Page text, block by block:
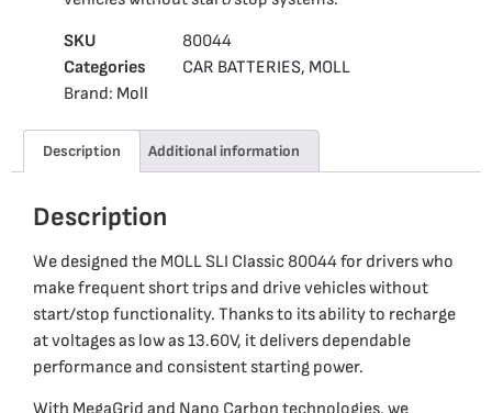
SKU
80044
Categories
CAR BATTERIES, MOLL
Brand: Moll
Description Additional information
Description
We designed the MOLL SLI Classic 80044 for drivers who
make frequent short trips and drive vehicles without
start/stop functionality. Thanks to its ability to recharge
at voltages as low as 13.60V, it delivers dependable
performance and consistent starting power.